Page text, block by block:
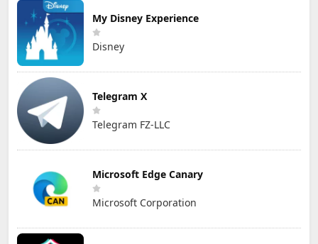
My Disney Experience
Disney
Telegram X
Telegram FZ-LLC
Microsoft Edge Canary
Microsoft Corporation